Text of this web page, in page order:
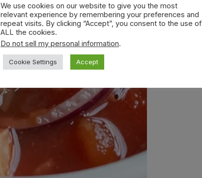
We use cookies on our website to give you the most
relevant experience by remembering your preferences and
repeat visits. By clicking “Accept”, you consent to the use of
ALL the cookies.
Do not sell my personal information.
Cookie Settings Accept